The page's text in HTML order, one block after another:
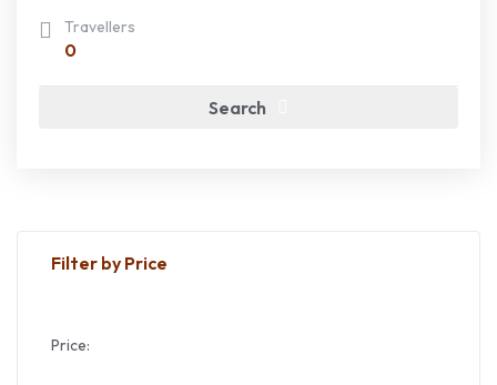
Travellers
0
Search
Filter by Price
Price: